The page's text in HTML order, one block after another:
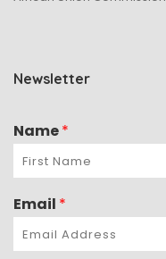
Newsletter
Name*
Email *